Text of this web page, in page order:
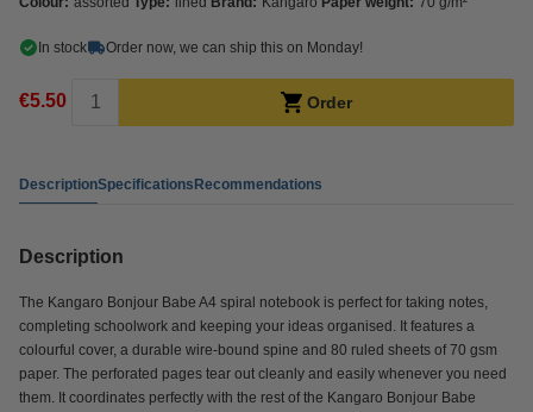
In stock Order now, we can ship this on Monday!
€5.50 Order
DescriptionSpecificationsRecommendations
Description
The Kangaro Bonjour Babe A4 spiral notebook is perfect for taking notes,
completing schoolwork and keeping your ideas organised. It features a
colourful cover, a durable wire-bound spine and 80 ruled sheets of 70 gsm
paper. The perforated pages tear out cleanly and easily whenever you need
them. It coordinates perfectly with the rest of the Kangaro Bonjour Babe